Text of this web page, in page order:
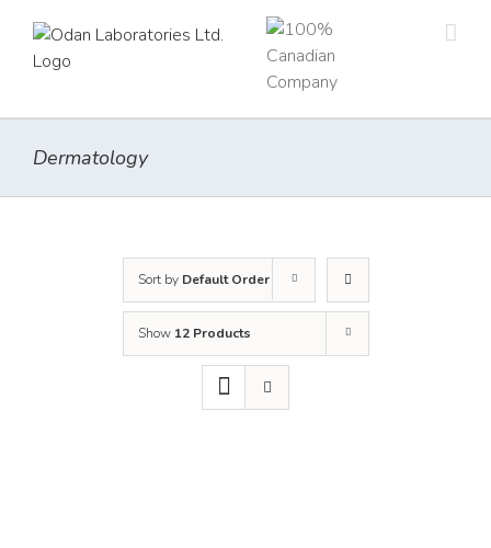
content
Dermatology
Sort by Default Order
Show 12 Products